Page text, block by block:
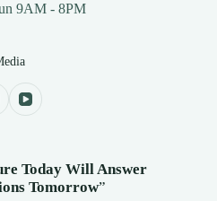
9AM - 8PM
Today Will Answer
Tomorrow”